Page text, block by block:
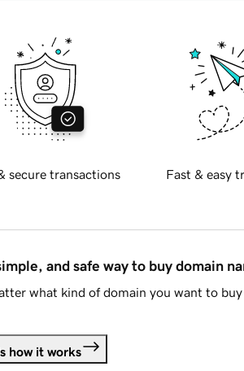
secure transactions Fast & easy
and safe way to buy domain
what kind of domain you want to
how it works